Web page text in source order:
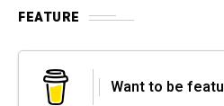
FEATURE
Want to be